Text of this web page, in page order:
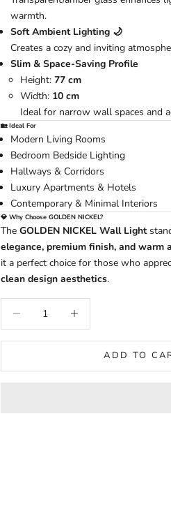
warmth.
Soft Ambient Lighting 🌙
Creates a cozy and inviting
Slim & Space-Saving Profile
Height:77 cm
Width: 10 cm
Ideal for narrow wall spaces and
🏡 Ideal For
Modern Living Rooms
Bedroom Bedside Lighting
Hallways & Corridors
Luxury Apartments & Hotels
Contemporary & Minimal Interiors
💎 Why Choose GOLDEN NICKEL?
TheGOLDEN NICKEL Wall Light
elegance, premium finish, and warm
it a perfect choice for those who
clean design aesthetics.
ADD TO